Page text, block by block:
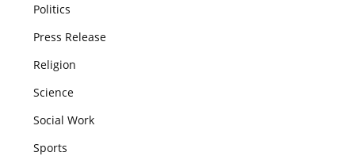
Politics
Press Release
Religion
Science
Social Work
Sports